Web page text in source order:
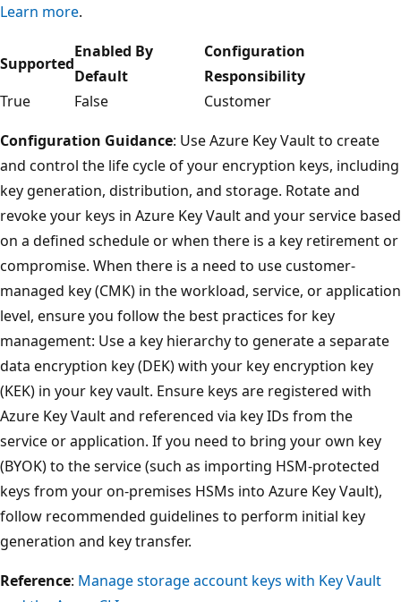
Learn more.
Supported
Enabled By
Default
Configuration
Responsibility
True
False
Customer
Configuration Guidance: Use Azure Key Vault to create
and control the life cycle of your encryption keys, including
key generation, distribution, and storage. Rotate and
revoke your keys in Azure Key Vault and your service based
on a defined schedule or when there is a key retirement or
compromise. When there is a need to use customer-
managed key (CMK) in the workload, service, or application
level, ensure you follow the best practices for key
management: Use a key hierarchy to generate a separate
data encryption key (DEK) with your key encryption key
(KEK) in your key vault. Ensure keys are registered with
Azure Key Vault and referenced via key IDs from the
service or application. If you need to bring your own key
(BYOK) to the service (such as importing HSM-protected
keys from your on-premises HSMs into Azure Key Vault),
follow recommended guidelines to perform initial key
generation and key transfer.
Reference: Manage storage account keys with Key Vault